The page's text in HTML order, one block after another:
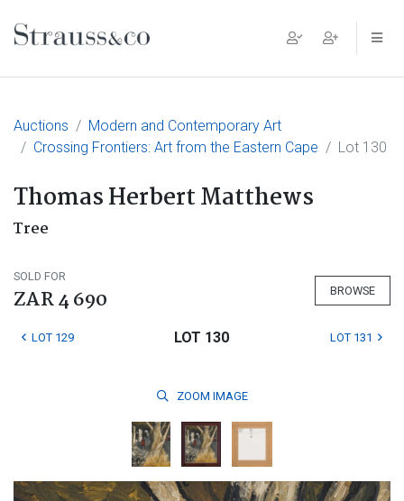
Main Navigation
Auctions
Modern and Contemporary Art
Crossing Frontiers: Art from the Eastern Cape
Lot 130
Thomas Herbert Matthews
Tree
SOLD FOR
ZAR 4 690 BROWSE
LOT 129 LOT 130 LOT 131
ZOOM IMAGE